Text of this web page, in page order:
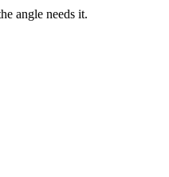
angle needs it.